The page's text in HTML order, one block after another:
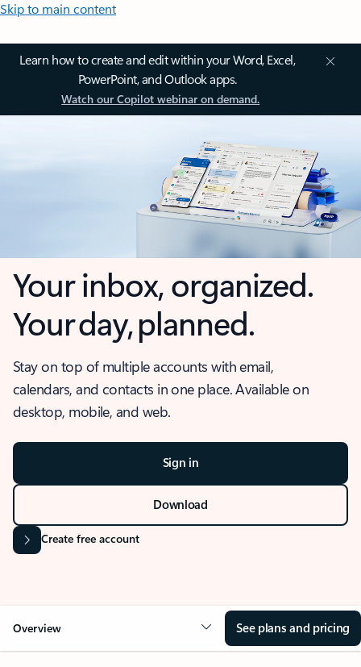
Skip to main content
Learn how to create and edit within your Word, Excel,
PowerPoint, and Outlook apps.
Watch our Copilot webinar on demand.
Your inbox, organized.
Your day, planned.
Stay on top of multiple accounts with email,
calendars, and contacts in one place. Available on
desktop, mobile, and web.
Sign in
Download
Create free account
Overview See plans and pricing